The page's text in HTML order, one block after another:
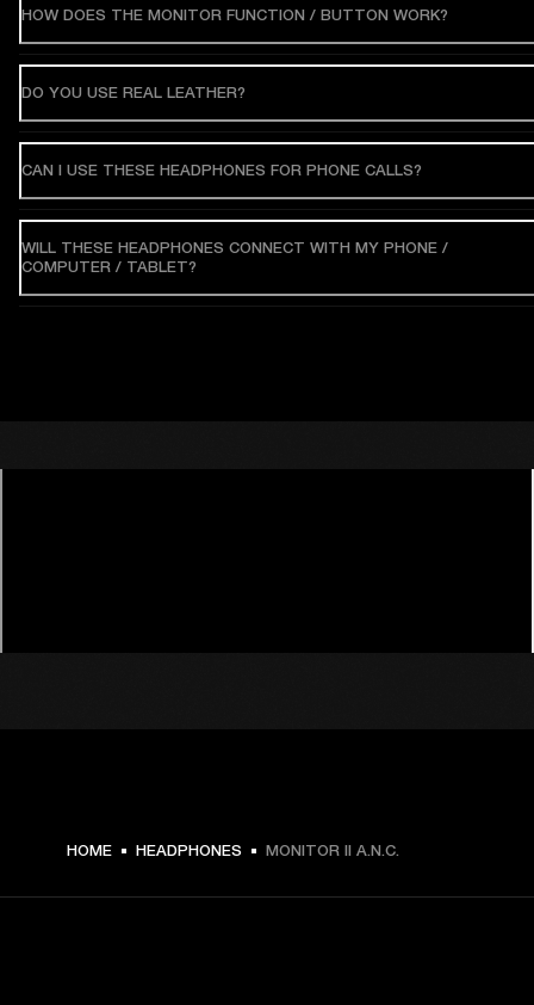
HOW DOES THE MONITOR FUNCTION / BUTTON WORK?
DO YOU USE REAL LEATHER?
CAN I USE THESE HEADPHONES FOR PHONE CALLS?
WILL THESE HEADPHONES CONNECT WITH MY PHONE /
COMPUTER / TABLET?
HOME HEADPHONES MONITOR II A.N.C.